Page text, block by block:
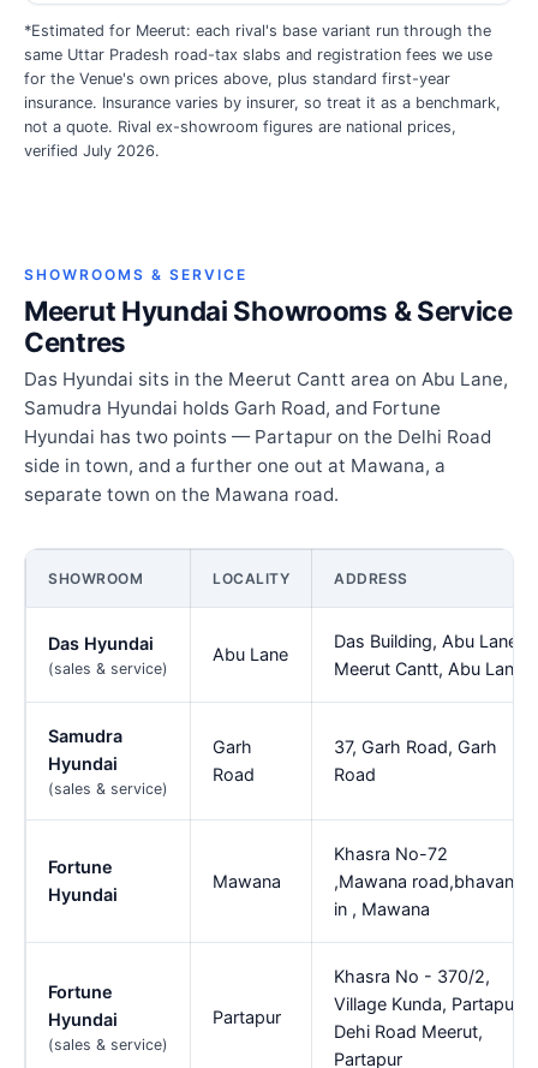
*Estimated for Meerut: each rival's base variant run through the
same Uttar Pradesh road-tax slabs and registration fees we use
for the Venue's own prices above, plus standard first-year
insurance. Insurance varies by insurer, so treat it as a benchmark,
not a quote. Rival ex-showroom figures are national prices,
verified July 2026.
SHOWROOMS & SERVICE
Meerut Hyundai Showrooms & Service
Centres
Das Hyundai sits in the Meerut Cantt area on Abu Lane,
Samudra Hyundai holds Garh Road, and Fortune
Hyundai has two points — Partapur on the Delhi Road
side in town, and a further one out at Mawana, a
separate town on the Mawana road.
SHOWROOM LOCALITY ADDRESS
Das Hyundai
(sales & service)
Abu Lane
Das Building, Abu Lane,
Meerut Cantt, Abu Lane
Samudra
Hyundai
(sales & service)
Garh
Road
37, Garh Road, Garh
Road
Fortune
Hyundai
Mawana
Khasra No-72
,Mawana road,bhavan
in , Mawana
Fortune
Hyundai
(sales & service)
Partapur
Khasra No - 370/2,
Village Kunda, Partapur,
Dehi Road Meerut,
Partapur